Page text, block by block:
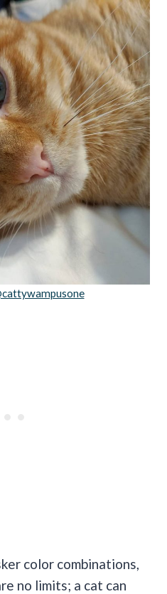
color combinations,
no limits; a cat can